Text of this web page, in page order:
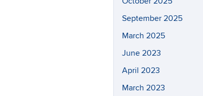
September 2025
March 2025
June 2023
April 2023
March 2023